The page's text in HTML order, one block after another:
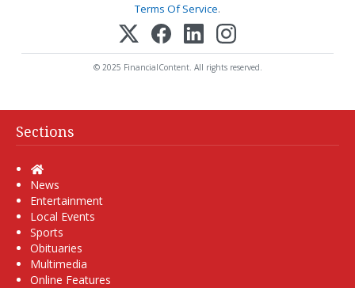
Terms Of Service.
© 2025 FinancialContent. All rights reserved.
Sections
Home
News
Entertainment
Local Events
Sports
Obituaries
Multimedia
Online Features